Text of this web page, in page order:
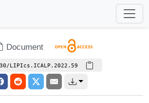
Document
LIPIcs.ICALP.2022.59